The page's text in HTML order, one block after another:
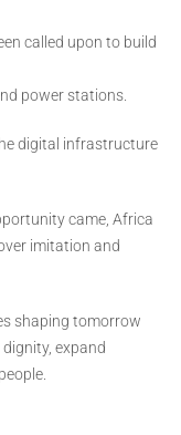
called upon to build
power stations.
digital infrastructure
came, Africa
imitation and
shaping tomorrow
expand